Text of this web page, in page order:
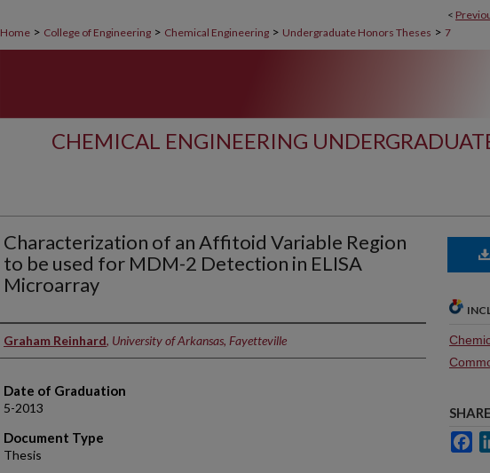
<
Home > College of Engineering > Chemical Engineering > Undergraduate Honors Theses > 7
CHEMICAL ENGINEERING
Characterization of an Affitoid Variable Region
to be used for MDM-2 Detection in ELISA
Microarray
Author
Graham Reinhard, University of Arkansas, Fayetteville
Date of Graduation
5-2013
Document Type
Thesis
SHARE